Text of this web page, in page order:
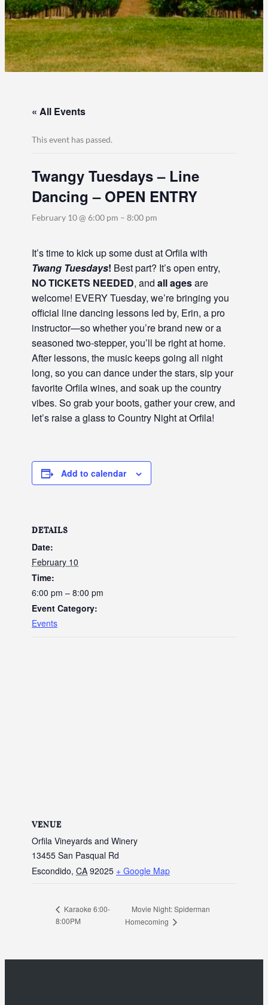
« All Events
This event has passed.
Twangy Tuesdays – Line
Dancing – OPEN ENTRY
February 10 @ 6:00 pm – 8:00 pm
It’s time to kick up some dust at Orfila with
Twang Tuesdays! Best part? It’s open entry,
NO TICKETS NEEDED, and all agesare
welcome! EVERY Tuesday, we’re bringing you
official line dancing lessons led by, Erin, a pro
instructor—so whether you’re brand new or a
seasoned two-stepper, you’ll be right at home.
After lessons, the music keeps going all night
long, so you can dance under the stars, sip your
favorite Orfila wines, and soak up the country
vibes. So grab your boots, gather your crew, and
let’s raise a glass to Country Night at Orfila!
Add to calendar
DETAILS
Date:
February 10
Time:
6:00 pm – 8:00 pm
Event Category:
Events
VENUE
Orfila Vineyards and Winery
13455 San Pasqual Rd
Escondido, CA 92025 + Google Map
Karaoke 6:00-
8:00PM
Movie Night: Spiderman
Homecoming